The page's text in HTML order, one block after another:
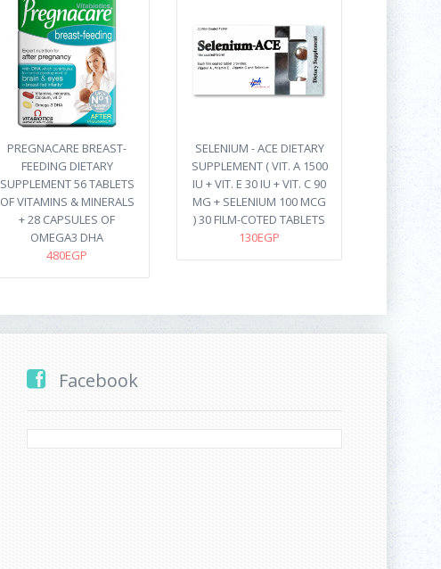
PREGNACARE BREAST-
FEEDING DIETARY
SUPPLEMENT 56 TABLETS
OF VITAMINS & MINERALS
+ 28 CAPSULES OF
OMEGA3 DHA
480EGP
SELENIUM - ACE DIETARY
SUPPLEMENT ( VIT. A 1500
IU + VIT. E 30 IU + VIT. C 90
MG + SELENIUM 100 MCG
) 30 FILM-COTED TABLETS
130EGP
Facebook